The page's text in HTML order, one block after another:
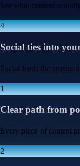
See what content
4
Social ties into
Social feeds the system
1
Clear path from
Every piece of content
2